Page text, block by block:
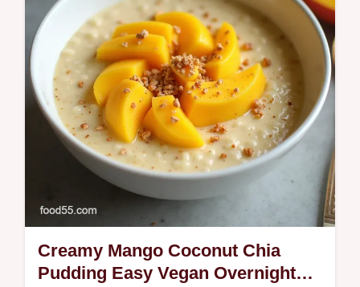
milk and warming Indian spices…
Creamy Mango Coconut Chia
Pudding Easy Vegan Overnight